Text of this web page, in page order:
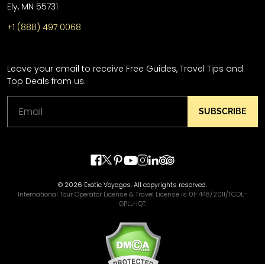
Ely, MN 55731
+1 (888) 497 0068
Leave your email to receive Free Guides, Travel Tips and
Top Deals from us.
SUBSCRIBE
© 2026 Exotic Voyages. All copyrights reserved.
International Tour Operator License & Travel License is 01-448/2011/TCDL-
GPLLHQT.